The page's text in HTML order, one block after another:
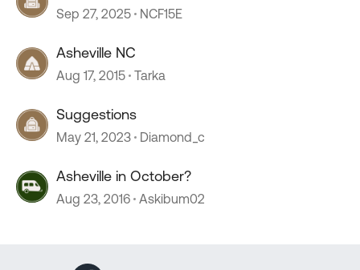
Lancaster, OH
Sep 27, 2025 NCF15E
Asheville NC
Aug 17, 2015 Tarka
Suggestions
May 21, 2023 Diamond_c
Asheville in October?
Aug 23, 2016 Askibum02